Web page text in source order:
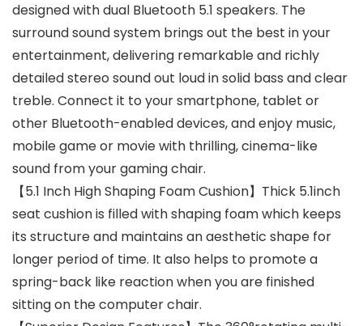
designed with dual Bluetooth 5.1 speakers. The
surround sound system brings out the best in your
entertainment, delivering remarkable and richly
detailed stereo sound out loud in solid bass and clear
treble. Connect it to your smartphone, tablet or
other Bluetooth-enabled devices, and enjoy music,
mobile game or movie with thrilling, cinema-like
sound from your gaming chair.
【5.1 Inch High Shaping Foam Cushion】Thick 5.1inch
seat cushion is filled with shaping foam which keeps
its structure and maintains an aesthetic shape for
longer period of time. It also helps to promote a
spring-back like reaction when you are finished
sitting on the computer chair.